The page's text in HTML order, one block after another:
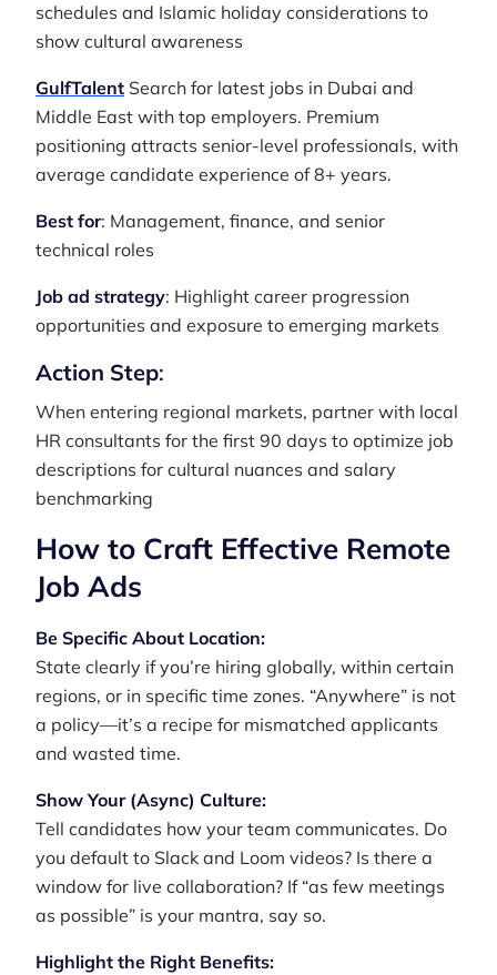
schedules and Islamic holiday considerations to
show cultural awareness
GulfTalent Search for latest jobs in Dubai and
Middle East with top employers. Premium
positioning attracts senior-level professionals, with
average candidate experience of 8+ years.
Best for: Management, finance, and senior
technical roles
Job ad strategy: Highlight career progression
opportunities and exposure to emerging markets
Action Step:
When entering regional markets, partner with local
HR consultants for the first 90 days to optimize job
descriptions for cultural nuances and salary
benchmarking
How to Craft Effective Remote
Job Ads
Be Specific About Location:
State clearly if you’re hiring globally, within certain
regions, or in specific time zones. “Anywhere” is not
a policy—it’s a recipe for mismatched applicants
and wasted time.
Show Your (Async) Culture:
Tell candidates how your team communicates. Do
you default to Slack and Loom videos? Is there a
window for live collaboration? If “as few meetings
as possible” is your mantra, say so.
Highlight the Right Benefits: